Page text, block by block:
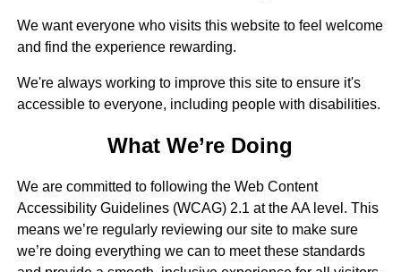
We want everyone who visits this website to feel welcome
and find the experience rewarding.
We're always working to improve this site to ensure it's
accessible to everyone, including people with disabilities.
What We’re Doing
We are committed to following the Web Content
Accessibility Guidelines (WCAG) 2.1 at the AA level. This
means we’re regularly reviewing our site to make sure
we’re doing everything we can to meet these standards